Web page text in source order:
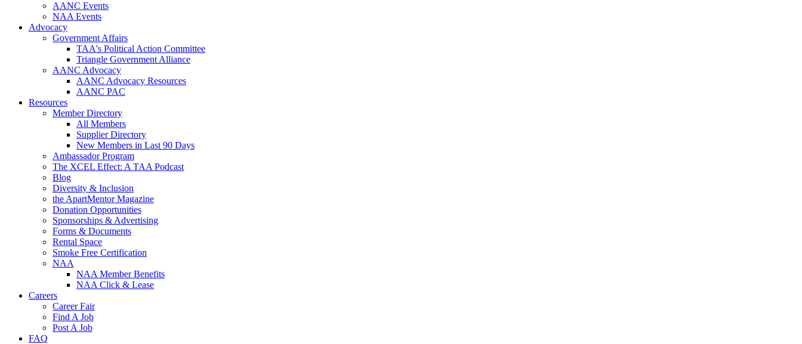
AANC Events
NAA Events
Advocacy
Government Affairs
TAA's Political Action Committee
Triangle Government Alliance
AANC Advocacy
AANC Advocacy Resources
AANC PAC
Resources
Member Directory
All Members
Supplier Directory
New Members in Last 90 Days
Ambassador Program
The XCEL Effect: A TAA Podcast
Blog
Diversity & Inclusion
the ApartMentor Magazine
Donation Opportunities
Sponsorships & Advertising
Forms & Documents
Rental Space
Smoke Free Certification
NAA
NAA Member Benefits
NAA Click & Lease
Careers
Career Fair
Find A Job
Post A Job
FAQ